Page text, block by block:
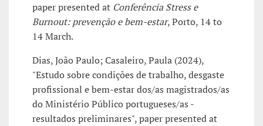
paper presented at Conferência Stress e
Burnout: prevenção e bem-estar, Porto, 14 to
14 March.
Dias, João Paulo; Casaleiro, Paula (2024),
"Estudo sobre condições de trabalho, desgaste
profissional e bem-estar dos/as magistrados/as
do Ministério Público portugueses/as -
resultados preliminares", paper presented at